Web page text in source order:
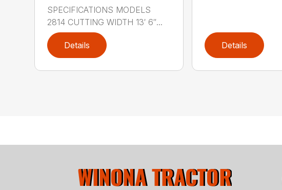
SPECIFICATIONS MODELS
2814 CUTTING WIDTH 13′ 6″...
Details Details